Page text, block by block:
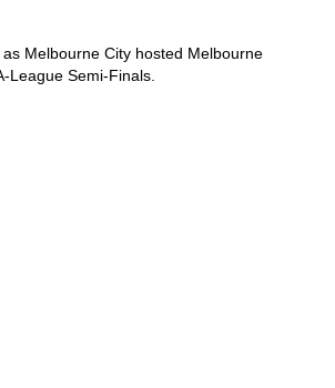
Melbourne City hosted Melbourne
League Semi-Finals.